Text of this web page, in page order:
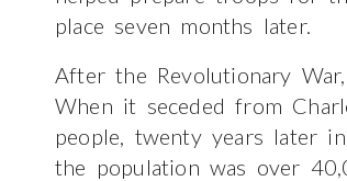
place seven months later.
After the Revolutionary
When it seceded from
people, twenty years later
the population was over